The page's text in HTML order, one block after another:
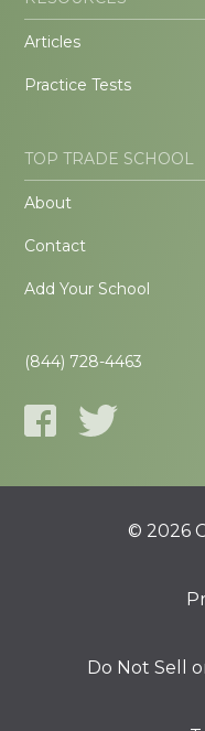
Articles
Practice Tests
TOP TRADE SCHOOL
About
Contact
Add Your School
(844) 728-4463
© 2026
Do Not Sell